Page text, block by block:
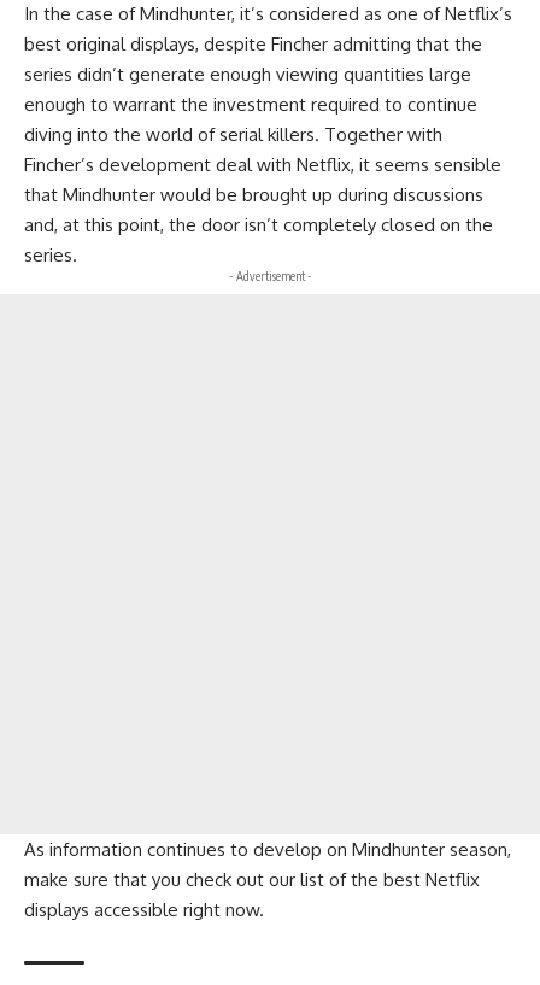
In the case of Mindhunter, it’s considered as one of Netflix’s
best original displays, despite Fincher admitting that the
series didn’t generate enough viewing quantities large
enough to warrant the investment required to continue
diving into the world of serial killers. Together with
Fincher’s development deal with Netflix, it seems sensible
that Mindhunter would be brought up during discussions
and, at this point, the door isn’t completely closed on the
series.
- Advertisement -
As information continues to develop on Mindhunter season,
make sure that you check out our list of the best Netflix
displays accessible right now.